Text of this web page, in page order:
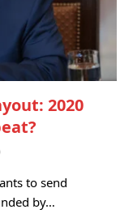
2020
to send
by…